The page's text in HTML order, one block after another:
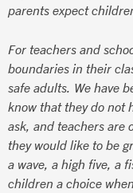
parents expect
For teachers and
boundaries in their
safe adults. We have
know that they do not
ask, and teachers are
they would like to be
a wave, a high five, a
children a choice